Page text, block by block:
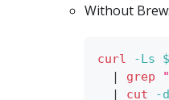
Without Brew:
curl -Ls
|
grep
|
cut -d